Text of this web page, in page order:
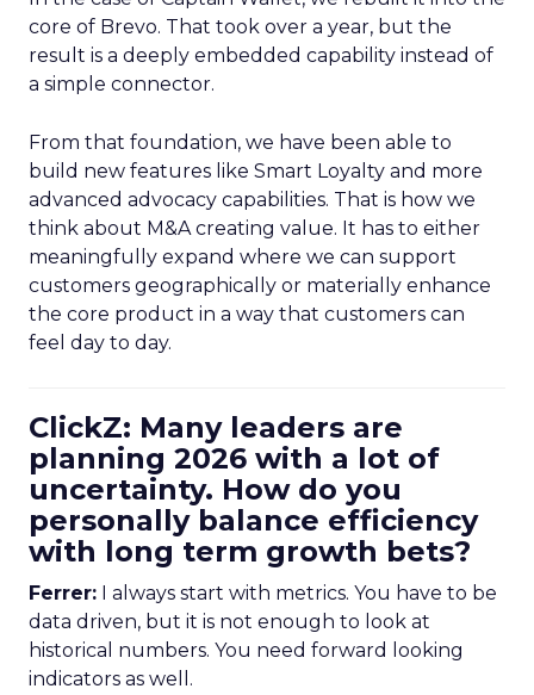
core of Brevo. That took over a year, but the
result is a deeply embedded capability instead of
a simple connector.
From that foundation, we have been able to
build new features like Smart Loyalty and more
advanced advocacy capabilities. That is how we
think about M&A creating value. It has to either
meaningfully expand where we can support
customers geographically or materially enhance
the core product in a way that customers can
feel day to day.
ClickZ: Many leaders are
planning 2026 with a lot of
uncertainty. How do you
personally balance efficiency
with long term growth bets?
Ferrer: I always start with metrics. You have to be
data driven, but it is not enough to look at
historical numbers. You need forward looking
indicators as well.